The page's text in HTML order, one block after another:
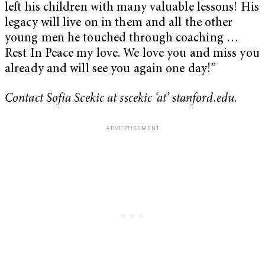
left his children with many valuable lessons! His
legacy will live on in them and all the other
young men he touched through coaching …
Rest In Peace my love. We love you and miss you
already and will see you again one day!”
Contact Sofia Scekic at sscekic ‘at’ stanford.edu.